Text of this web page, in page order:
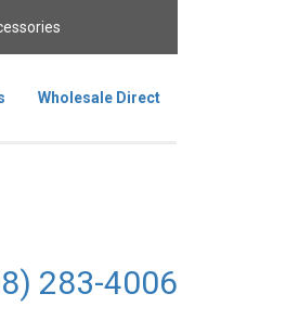
Wholesale Direct
283-4006